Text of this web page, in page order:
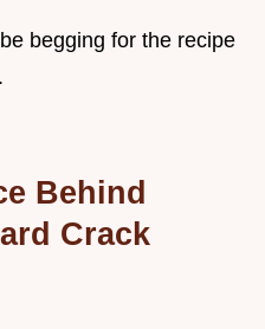
begging for the recipe
Behind
Crack